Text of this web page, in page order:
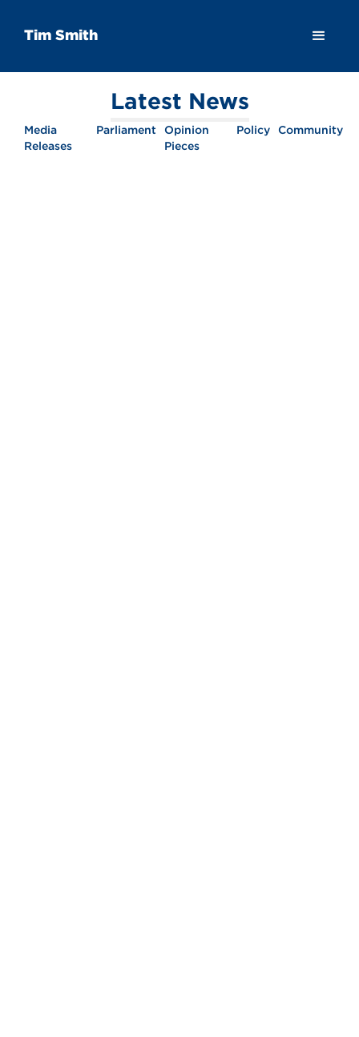
Tim Smith
Latest News
Media
Releases
Parliament
Opinion
Pieces
Policy Community